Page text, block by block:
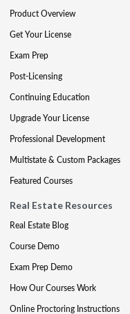
Product Overview
Get Your License
Exam Prep
Post-Licensing
Continuing Education
Upgrade Your License
Professional Development
Multistate & Custom Packages
Featured Courses
Real Estate Resources
Real Estate Blog
Course Demo
Exam Prep Demo
How Our Courses Work
Online Proctoring Instructions